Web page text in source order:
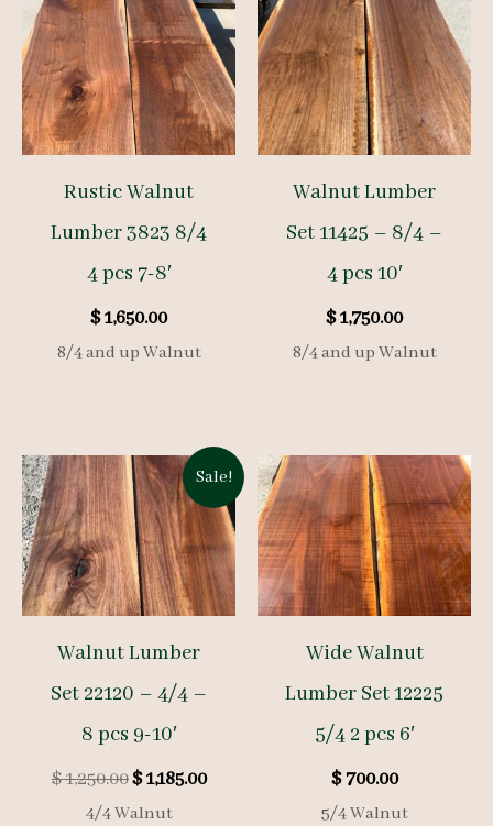
Rustic Walnut
Lumber 3823 8/4
4 pcs 7-8′
$1,650.00
8/4 and up Walnut
Walnut Lumber
Set 11425 – 8/4 –
4 pcs 10′
$1,750.00
8/4 and up Walnut
Sale!
Walnut Lumber
Set 22120 – 4/4 –
8 pcs 9-10′
$1,250.00Original
price
$1,185.00Current
4/4 Walnut
Wide Walnut
Lumber Set 12225
5/4 2 pcs 6′
$700.00
5/4 Walnut